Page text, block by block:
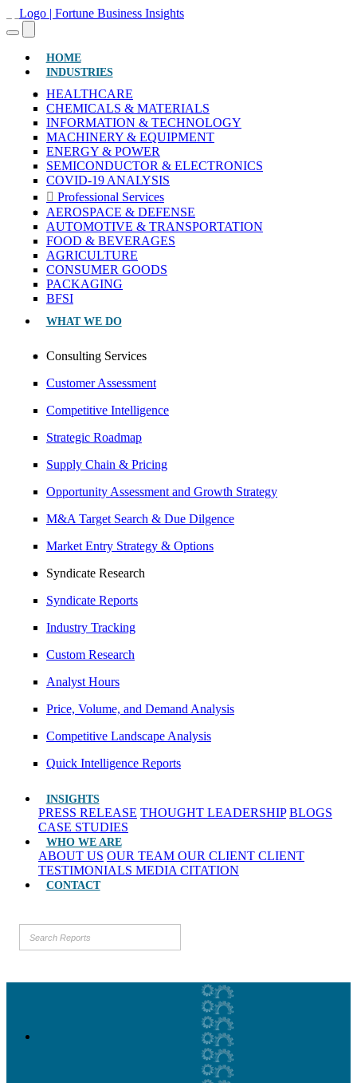
HOME(CURRENT)
INDUSTRIES
HEALTHCARE
CHEMICALS & MATERIALS
INFORMATION & TECHNOLOGY
MACHINERY & EQUIPMENT
ENERGY & POWER
SEMICONDUCTOR & ELECTRONICS
COVID-19 ANALYSIS
Professional Services
AEROSPACE & DEFENSE
AUTOMOTIVE & TRANSPORTATION
FOOD & BEVERAGES
AGRICULTURE
CONSUMER GOODS
PACKAGING
BFSI
WHAT WE DO
Consulting Services
Customer Assessment
Competitive Intelligence
Strategic Roadmap
Supply Chain & Pricing
Opportunity Assessment and Growth Strategy
M&A Target Search & Due Dilgence
Market Entry Strategy & Options
Syndicate Research
Syndicate Reports
Industry Tracking
Custom Research
Analyst Hours
Price, Volume, and Demand Analysis
Competitive Landscape Analysis
Quick Intelligence Reports
INSIGHTS
PRESS RELEASE THOUGHT LEADERSHIP BLOGS
CASE STUDIES
WHO WE ARE
ABOUT US OUR TEAM OUR CLIENT CLIENT
TESTIMONIALS MEDIA CITATION
CONTACT